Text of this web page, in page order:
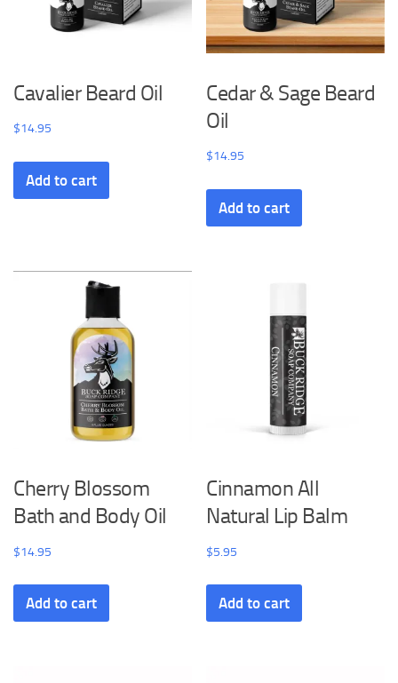
Cavalier Beard Oil
$14.95
Add to cart
Cedar & Sage Beard
Oil
$14.95
Add to cart
Cherry Blossom
Bath and Body Oil
$14.95
Add to cart
Cinnamon All
Natural Lip Balm
$5.95
Add to cart